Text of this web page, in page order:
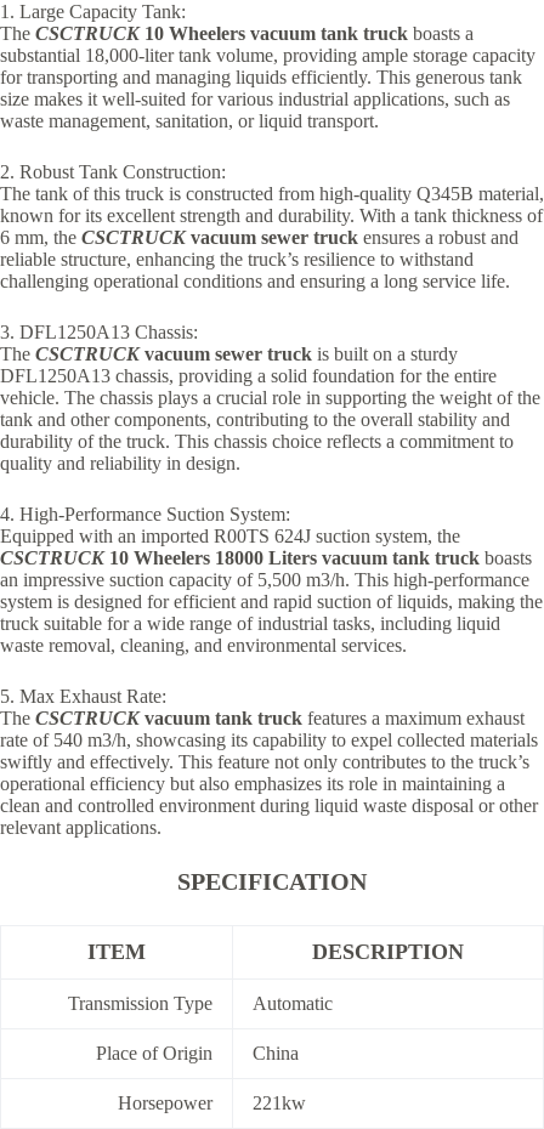
1. Large Capacity Tank:
The CSCTRUCK10 Wheelers vacuum tank truck boasts a
substantial 18,000-liter tank volume, providing ample storage capacity
for transporting and managing liquids efficiently. This generous tank
size makes it well-suited for various industrial applications, such as
waste management, sanitation, or liquid transport.
2. Robust Tank Construction:
The tank of this truck is constructed from high-quality Q345B material,
known for its excellent strength and durability. With a tank thickness of
6 mm, the CSCTRUCKvacuum sewer truck ensures a robust and
reliable structure, enhancing the truck’s resilience to withstand
challenging operational conditions and ensuring a long service life.
3. DFL1250A13 Chassis:
The CSCTRUCKvacuum sewer truck is built on a sturdy
DFL1250A13 chassis, providing a solid foundation for the entire
vehicle. The chassis plays a crucial role in supporting the weight of the
tank and other components, contributing to the overall stability and
durability of the truck. This chassis choice reflects a commitment to
quality and reliability in design.
4. High-Performance Suction System:
Equipped with an imported R00TS 624J suction system, the
CSCTRUCK10 Wheelers 18000 Liters vacuum tank truck boasts
an impressive suction capacity of 5,500 m3/h. This high-performance
system is designed for efficient and rapid suction of liquids, making the
truck suitable for a wide range of industrial tasks, including liquid
waste removal, cleaning, and environmental services.
5. Max Exhaust Rate:
The CSCTRUCKvacuum tank truck features a maximum exhaust
rate of 540 m3/h, showcasing its capability to expel collected materials
swiftly and effectively. This feature not only contributes to the truck’s
operational efficiency but also emphasizes its role in maintaining a
clean and controlled environment during liquid waste disposal or other
relevant applications.
SPECIFICATION
ITEM DESCRIPTION
Transmission Type Automatic
Place of Origin China
Horsepower 221kw